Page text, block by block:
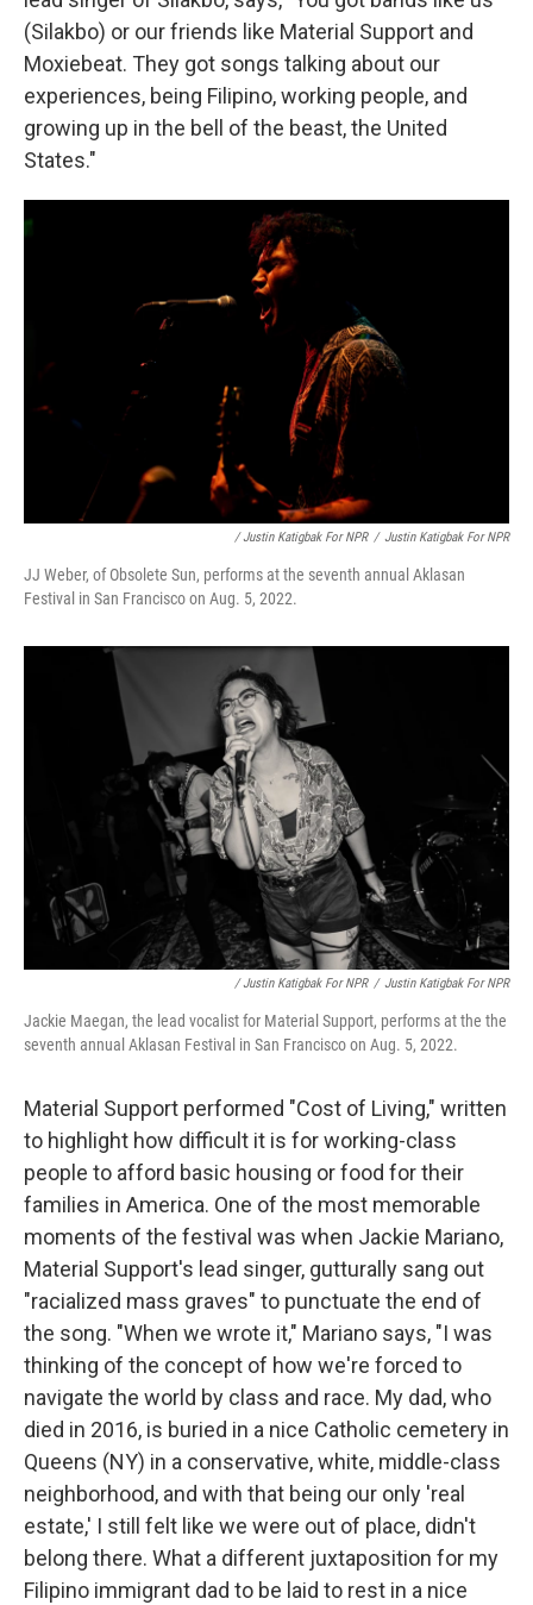
(Silakbo) or our friends like Material Support and
Moxiebeat. They got songs talking about our
experiences, being Filipino, working people, and
growing up in the bell of the beast, the United
States."
/ Justin Katigbak For NPR / Justin Katigbak For NPR
JJ Weber, of Obsolete Sun, performs at the seventh annual Aklasan
Festival in San Francisco on Aug. 5, 2022.
/ Justin Katigbak For NPR / Justin Katigbak For NPR
Jackie Maegan, the lead vocalist for Material Support, performs at the the
seventh annual Aklasan Festival in San Francisco on Aug. 5, 2022.
Material Support performed "Cost of Living," written
to highlight how difficult it is for working-class
people to afford basic housing or food for their
families in America. One of the most memorable
moments of the festival was when Jackie Mariano,
Material Support's lead singer, gutturally sang out
"racialized mass graves" to punctuate the end of
the song. "When we wrote it," Mariano says, "I was
thinking of the concept of how we're forced to
navigate the world by class and race. My dad, who
died in 2016, is buried in a nice Catholic cemetery in
Queens (NY) in a conservative, white, middle-class
neighborhood, and with that being our only 'real
estate,' I still felt like we were out of place, didn't
belong there. What a different juxtaposition for my
Filipino immigrant dad to be laid to rest in a nice